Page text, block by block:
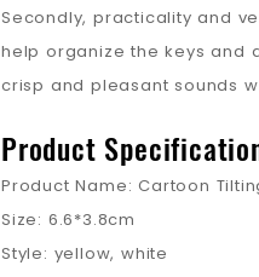
Secondly, practicality and
help organize the keys and
crisp and pleasant sounds
Product
Product Name: Cartoon
Size: 6.6*3.8cm
Style: yellow, white